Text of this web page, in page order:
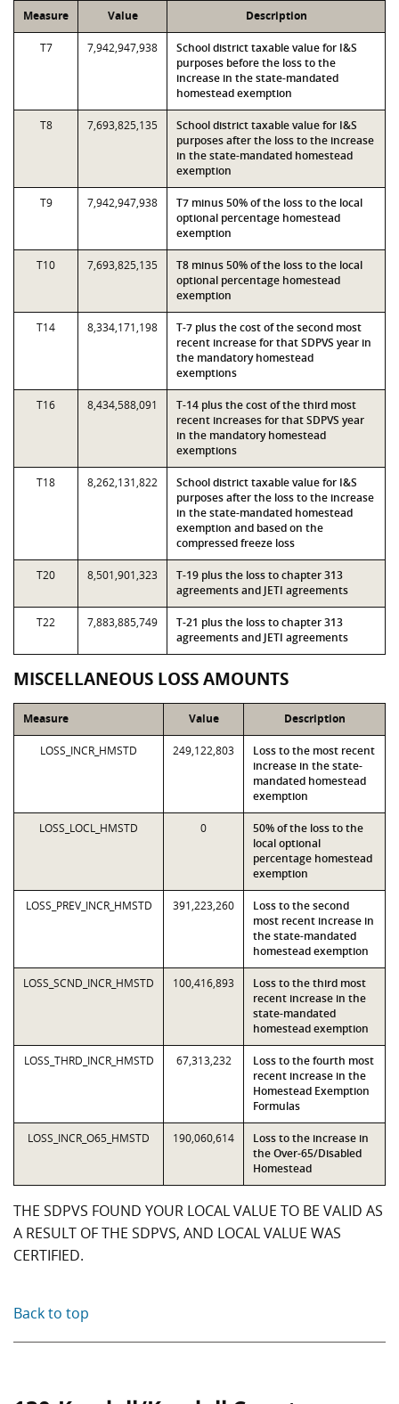
Measure Value Description
T7 7,942,947,938
School district taxable value for I&S
purposes before the loss to the
increase in the state-mandated
homestead exemption
T8 7,693,825,135
School district taxable value for I&S
purposes after the loss to the increase
in the state-mandated homestead
exemption
T9 7,942,947,938
T7 minus 50% of the loss to the local
optional percentage homestead
exemption
T10 7,693,825,135
T8 minus 50% of the loss to the local
optional percentage homestead
exemption
T14 8,334,171,198
T-7 plus the cost of the second most
recent increase for that SDPVS year in
the mandatory homestead
exemptions
T16 8,434,588,091
T-14 plus the cost of the third most
recent increases for that SDPVS year
in the mandatory homestead
exemptions
T18 8,262,131,822
School district taxable value for I&S
purposes after the loss to the increase
in the state-mandated homestead
exemption and based on the
compressed freeze loss
T20 8,501,901,323
T-19 plus the loss to chapter 313
agreements and JETI agreements
T22 7,883,885,749
T-21 plus the loss to chapter 313
agreements and JETI agreements
MISCELLANEOUS LOSS AMOUNTS
Measure Value Description
LOSS_INCR_HMSTD 249,122,803
Loss to the most recent
increase in the state-
mandated homestead
exemption
LOSS_LOCL_HMSTD 0
50% of the loss to the
local optional
percentage homestead
exemption
LOSS_PREV_INCR_HMSTD 391,223,260
Loss to the second
most recent increase in
the state-mandated
homestead exemption
LOSS_SCND_INCR_HMSTD 100,416,893
Loss to the third most
recent increase in the
state-mandated
homestead exemption
LOSS_THRD_INCR_HMSTD 67,313,232
Loss to the fourth most
recent increase in the
Homestead Exemption
Formulas
LOSS_INCR_O65_HMSTD 190,060,614
Loss to the increase in
the Over-65/Disabled
Homestead
THE SDPVS FOUND YOUR LOCAL VALUE TO BE VALID AS
A RESULT OF THE SDPVS, AND LOCAL VALUE WAS
CERTIFIED.
Back to top